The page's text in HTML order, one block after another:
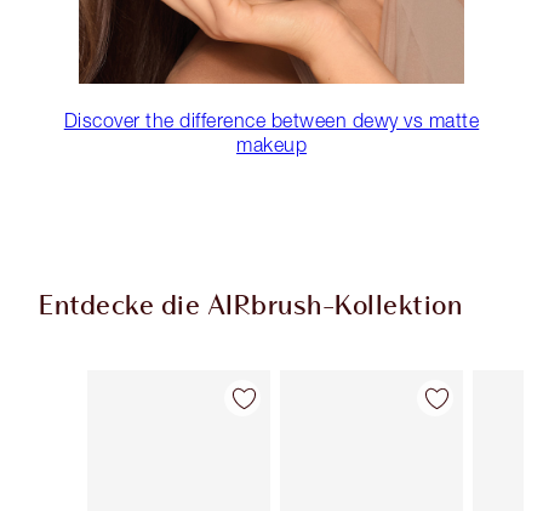
Discover the difference between dewy vs matte
makeup
Entdecke die AIRbrush-Kollektion
Artikel 1 von 48 Artikel 2 von 48